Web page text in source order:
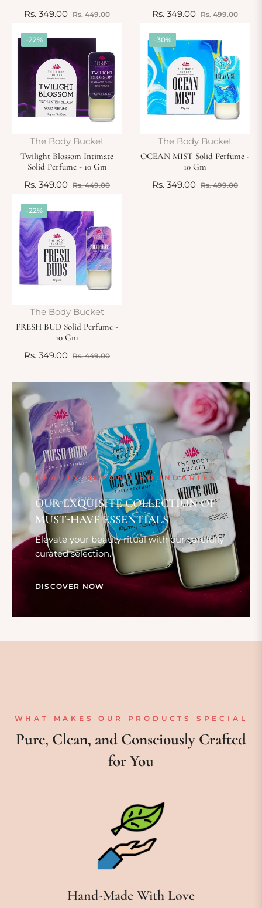
Regular
Rs. 349.00 Rs. 449.00Sale
Regular
Rs. 349.00 Rs. 499.00Sale
-22%
The Body Bucket
Twilight Blossom Intimate
Solid Perfume - 10 Gm
Regular
Rs. 349.00 Rs. 449.00Sale
-30%
The Body Bucket
OCEAN MIST Solid Perfume -
10 Gm
Regular
Rs. 349.00 Rs. 499.00Sale
-22%
The Body Bucket
FRESH BUD Solid Perfume -
10 Gm
Regular
Rs. 349.00 Rs. 449.00Sale
BEAUTY BEYOND BOUNDARIES
OUR EXQUISITE COLLECTION OF
MUST-HAVE ESSENTIALS
Elevate your beauty ritual with our carefully
curated selection.
DISCOVER NOW
WHAT MAKES OUR PRODUCTS SPECIAL
Pure, Clean, and Consciously Crafted
for You
Hand-Made With Love